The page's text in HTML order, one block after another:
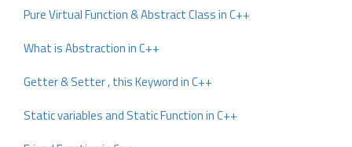
Pure Virtual Function & Abstract Class in C++
What is Abstraction in C++
Getter & Setter , this Keyword in C++
Static variables and Static Function in C++